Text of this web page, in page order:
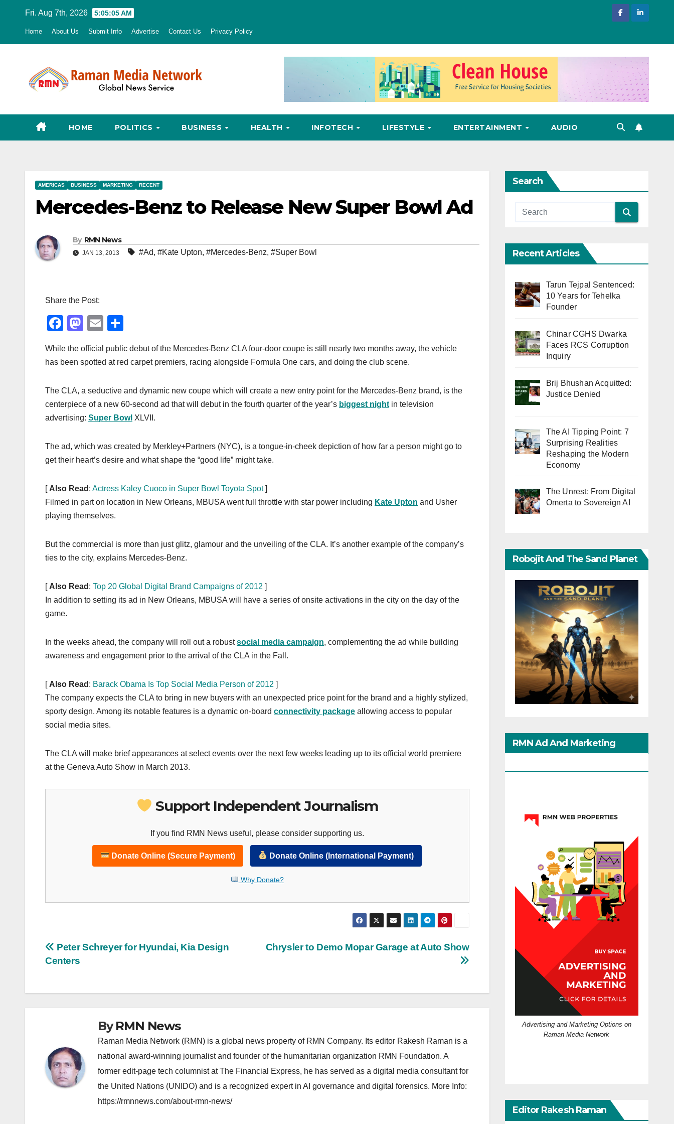
Fri. Aug 7th, 2026 5:05:06 AM
Home About Us Submit Info Advertise Contact Us Privacy Policy
HOME POLITICS BUSINESS HEALTH INFOTECH LIFESTYLE ENTERTAINMENT AUDIO
AMERICAS BUSINESS MARKETING RECENT
Mercedes-Benz to Release New Super Bowl Ad
By RMN News
JAN 13, 2013 #Ad, #Kate Upton, #Mercedes-Benz, #Super Bowl
Share the Post:
F
c
b
o
o
M
st
o
d
o
n
E
ail ar
While the official public debut of the Mercedes-Benz CLA four-door coupe is still nearly two months away, the vehicle
has been spotted at red carpet premiers, racing alongside Formula One cars, and doing the club scene.
The CLA, a seductive and dynamic new coupe which will create a new entry point for the Mercedes-Benz brand, is the
centerpiece of a new 60-second ad that will debut in the fourth quarter of the year’s biggest night in television
advertising: Super Bowl XLVII.
The ad, which was created by Merkley+Partners (NYC), is a tongue-in-cheek depiction of how far a person might go to
get their heart’s desire and what shape the “good life” might take.
[ Also Read : Actress Kaley Cuoco in Super Bowl Toyota Spot]
Filmed in part on location in New Orleans, MBUSA went full throttle with star power including Kate Upton and Usher
playing themselves.
But the commercial is more than just glitz, glamour and the unveiling of the CLA. It’s another example of the company’s
ties to the city, explains Mercedes-Benz.
[ Also Read : Top 20 Global Digital Brand Campaigns of 2012 ]
In addition to setting its ad in New Orleans, MBUSA will have a series of onsite activations in the city on the day of the
game.
In the weeks ahead, the company will roll out a robustsocial media campaign, complementing the ad while building
awareness and engagement prior to the arrival of the CLA in the Fall.
[ Also Read : Barack Obama Is Top Social Media Person of 2012 ]
The company expects the CLA to bring in new buyers with an unexpected price point for the brand and a highly stylized,
sporty design. Among its notable features is a dynamic on-board connectivity package allowing access to popular
social media sites.
The CLA will make brief appearances at select events over the next few weeks leading up to its official world premiere
at the Geneva Auto Show in March 2013.
Support Independent Journalism
If you find RMN News useful, please consider supporting us.
Donate Online (Secure Payment) Donate Online (International Payment)
Why Donate?
Post
Chrysler to Demo Mopar Garage at Auto Show
Peter Schreyer for Hyundai, Kia Design
Centers
ByRMN News
Raman Media Network (RMN) is a global news property of RMN Company. Its editor Rakesh Raman is a
national award-winning journalist and founder of the humanitarian organization RMN Foundation. A
former edit-page tech columnist at The Financial Express, he has served as a digital media consultant for
the United Nations (UNIDO) and is a recognized expert in AI governance and digital forensics. More Info:
https://rmnnews.com/about-rmn-news/
Search
Recent Articles
Tarun Tejpal Sentenced:
10 Years for Tehelka
Founder
Chinar CGHS Dwarka
Faces RCS Corruption
Inquiry
Brij Bhushan Acquitted:
Justice Denied
The AI Tipping Point: 7
Surprising Realities
Reshaping the Modern
Economy
The Unrest: From Digital
Omerta to Sovereign AI
Robojit And The Sand Planet
RMN Ad And Marketing
Advertising and Marketing Options on
Raman Media Network
Editor Rakesh Raman